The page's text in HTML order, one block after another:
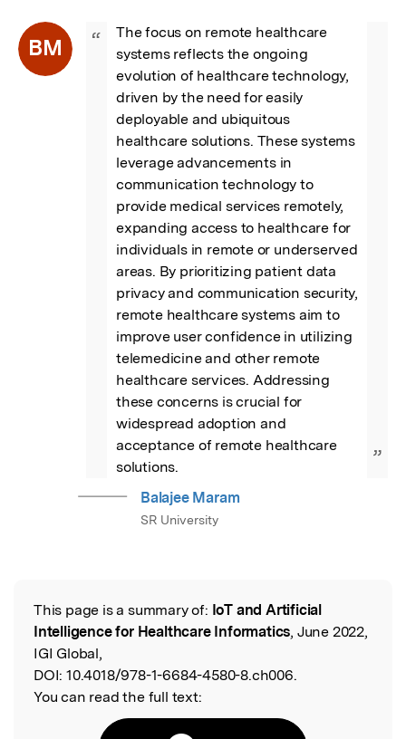
BM “
The focus on remote healthcare
systems reflects the ongoing
evolution of healthcare technology,
driven by the need for easily
deployable and ubiquitous
healthcare solutions. These systems
leverage advancements in
communication technology to
provide medical services remotely,
expanding access to healthcare for
individuals in remote or underserved
areas. By prioritizing patient data
privacy and communication security,
remote healthcare systems aim to
improve user confidence in utilizing
telemedicine and other remote
healthcare services. Addressing
these concerns is crucial for
widespread adoption and
acceptance of remote healthcare
solutions.
”
Balajee Maram
SR University
Read the Original
This page is a summary of: IoT and Artificial
Intelligence for Healthcare Informatics, June 2022,
IGI Global,
DOI: 10.4018/978-1-6684-4580-8.ch006.
You can read the full text: